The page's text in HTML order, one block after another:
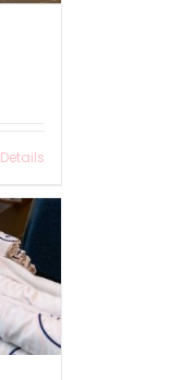
Details